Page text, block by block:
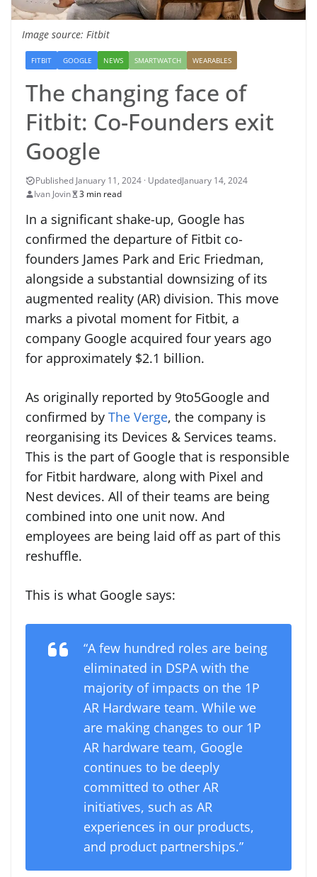
Image source: Fitbit
FITBIT GOOGLE NEWS SMARTWATCH WEARABLES
The changing face of
Fitbit: Co-Founders exit
Google
January 14, 2024
Ivan Jovin
3 min read
In a significant shake-up, Google has
confirmed the departure of Fitbit co-
founders James Park and Eric Friedman,
alongside a substantial downsizing of its
augmented reality (AR) division. This move
marks a pivotal moment for Fitbit, a
company Google acquired four years ago
for approximately $2.1 billion.
As originally reported by 9to5Google and
confirmed by The Verge, the company is
reorganising its Devices & Services teams.
This is the part of Google that is responsible
for Fitbit hardware, along with Pixel and
Nest devices. All of their teams are being
combined into one unit now. And
employees are being laid off as part of this
reshuffle.
This is what Google says:
“A few hundred roles are being
eliminated in DSPA with the
majority of impacts on the 1P
AR Hardware team. While we
are making changes to our 1P
AR hardware team, Google
continues to be deeply
committed to other AR
initiatives, such as AR
experiences in our products,
and product partnerships.”